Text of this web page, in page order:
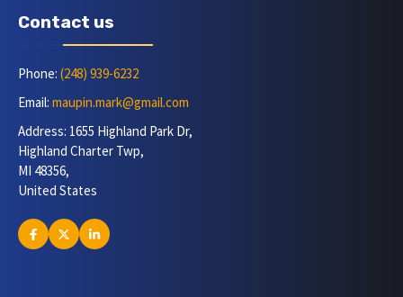
Contact us
Phone: (248) 939-6232
Email: maupin.mark@gmail.com
Address: 1655 Highland Park Dr,
Highland Charter Twp,
MI 48356,
United States